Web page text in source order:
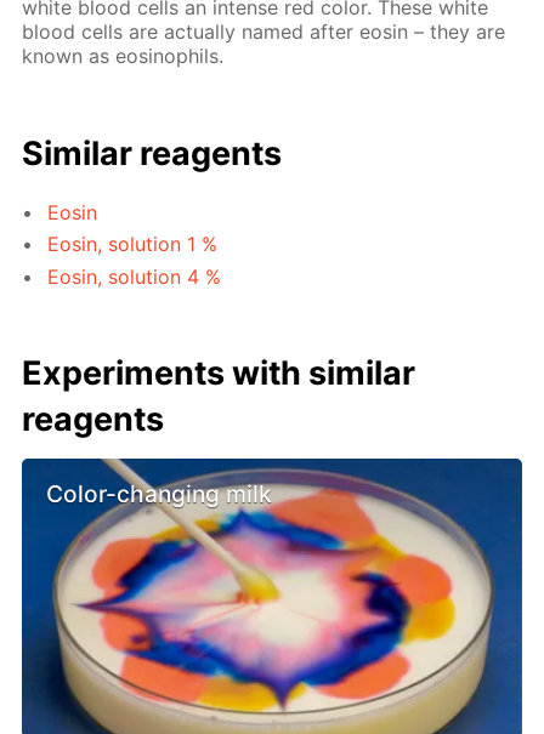
white blood cells an intense red color. These white
blood cells are actually named after eosin – they are
known as eosinophils.
Similar reagents
Eosin
Eosin, solution 1 %
Eosin, solution 4 %
Experiments with similar
reagents
Color-changing milk